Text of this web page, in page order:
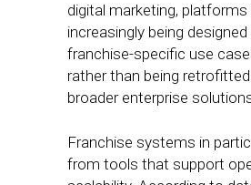
digital marketing, platforms
increasingly being
franchise-specific use
rather than being
broader enterprise
Franchise systems in
from tools that support